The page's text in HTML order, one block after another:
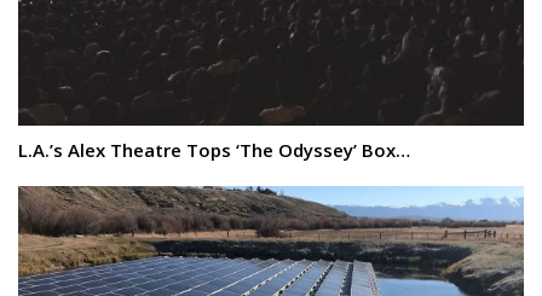
L.A.’s Alex Theatre Tops ‘The Odyssey’ Box…